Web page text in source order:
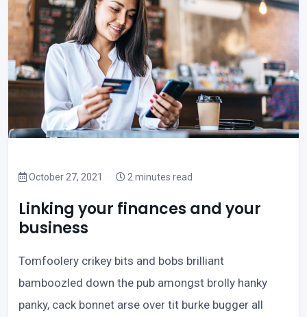
October 27, 2021 2 minutes read
Linking your finances and your
business
Tomfoolery crikey bits and bobs brilliant
bamboozled down the pub amongst brolly hanky
panky, cack bonnet arse over tit burke bugger all